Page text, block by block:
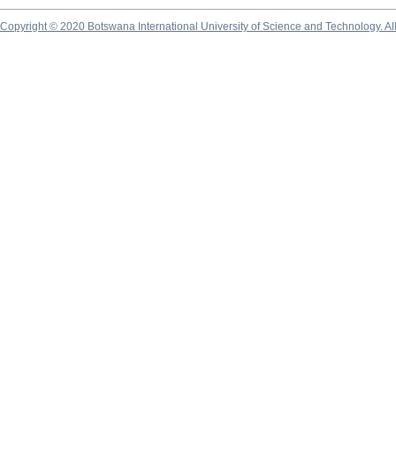
Copyright © 2020 Botswana International University of Science and Technology.